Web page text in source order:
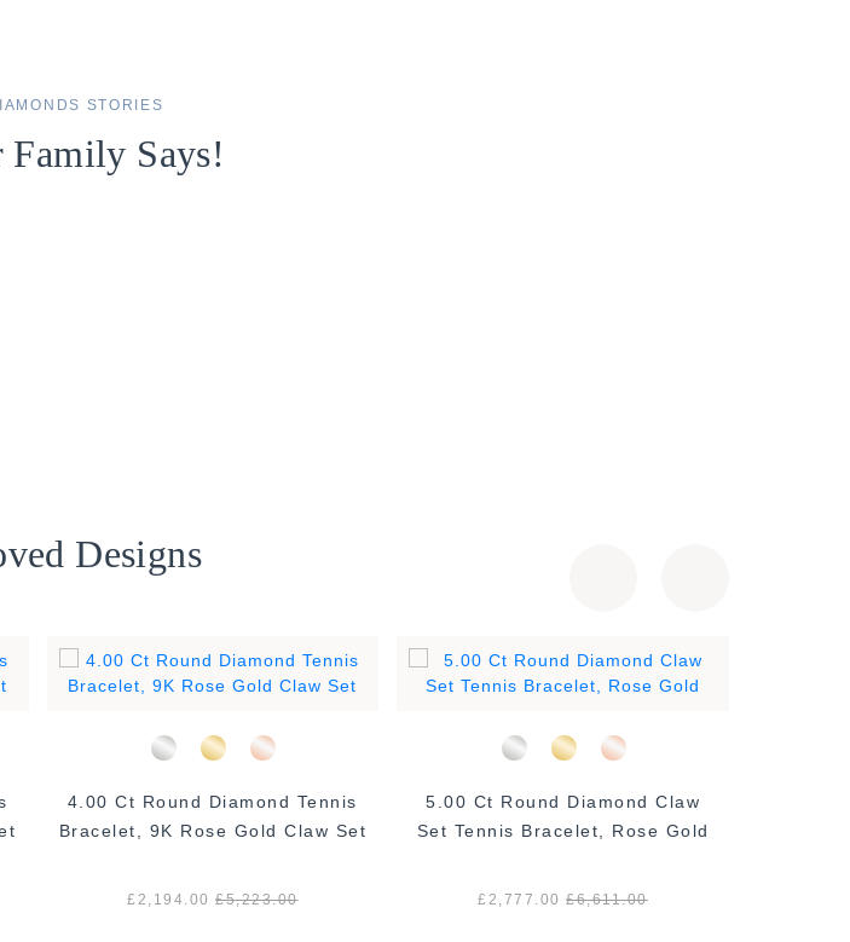
STORIES
Family Says!
Designs
4.00 Ct Round Diamond Tennis
Bracelet, 9K Rose Gold Claw Set
£2,194.00 £5,223.00
5.00 Ct Round Diamond Claw
Set Tennis Bracelet, Rose Gold
£2,777.00 £6,611.00